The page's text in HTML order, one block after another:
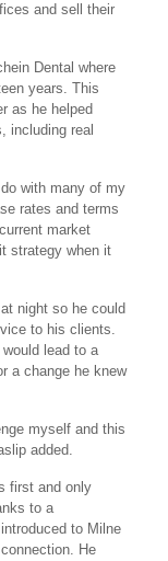
and sell their
Dental where
years. This
as he helped
including real
with many of my
rates and terms
market
strategy when it
night so he could
to his clients.
lead to a
a change he knew
myself and this
added.
first and only
to a
to Milne
He